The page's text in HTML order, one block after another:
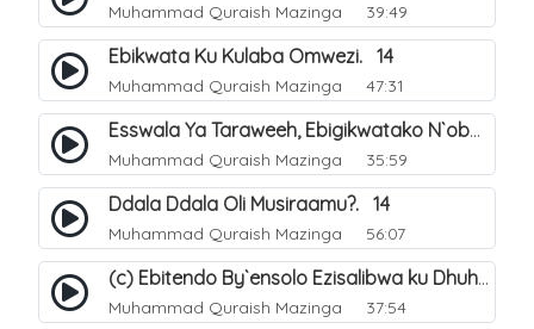
Muhammad Quraish Mazinga 39:49
Ebikwata Ku Kulaba Omwezi. 14
Muhammad Quraish Mazinga 47:31
Esswala Ya Taraweeh, Ebigikwatako N`obulungi Obugirimu. 15
Muhammad Quraish Mazinga 35:59
Ddala Ddala Oli Musiraamu?. 14
Muhammad Quraish Mazinga 56:07
(c) Ebitendo By`ensolo Ezisalibwa ku Dhuhiya. 6
Muhammad Quraish Mazinga 37:54